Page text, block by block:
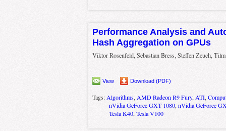
Performance Analysis and
Hash Aggregation on GPUs
Viktor Rosenfeld, Sebastian Bress, Steffen Zeuch,
View Download (PDF)
Tags: Algorithms, AMD Radeon R9 Fury, ATI,
nVidia GeForce GXT 1080, nVidia GeForce
Tesla K40, Tesla V100